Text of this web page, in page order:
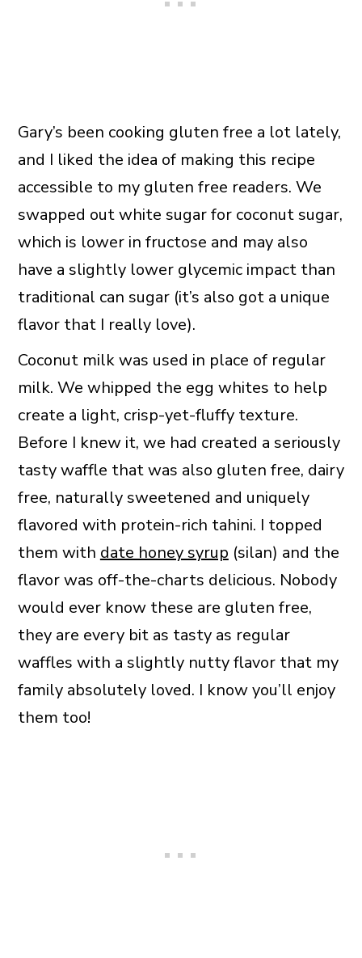
Gary’s been cooking gluten free a lot lately,
and I liked the idea of making this recipe
accessible to my gluten free readers. We
swapped out white sugar for coconut sugar,
which is lower in fructose and may also
have a slightly lower glycemic impact than
traditional can sugar (it’s also got a unique
flavor that I really love).
Coconut milk was used in place of regular
milk. We whipped the egg whites to help
create a light, crisp-yet-fluffy texture.
Before I knew it, we had created a seriously
tasty waffle that was also gluten free, dairy
free, naturally sweetened and uniquely
flavored with protein-rich tahini. I topped
them with date honey syrup (silan) and the
flavor was off-the-charts delicious. Nobody
would ever know these are gluten free,
they are every bit as tasty as regular
waffles with a slightly nutty flavor that my
family absolutely loved. I know you’ll enjoy
them too!